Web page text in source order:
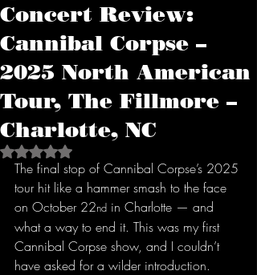
Concert Review:
Cannibal Corpse –
2025 North American
Tour, The Fillmore –
Charlotte, NC
Rated NaN out of 5 stars.
The final stop of Cannibal Corpse’s 2025
tour hit like a hammer smash to the face
on October 22nd in Charlotte — and
what a way to end it. This was my first
Cannibal Corpse show, and I couldn’t
have asked for a wilder introduction.